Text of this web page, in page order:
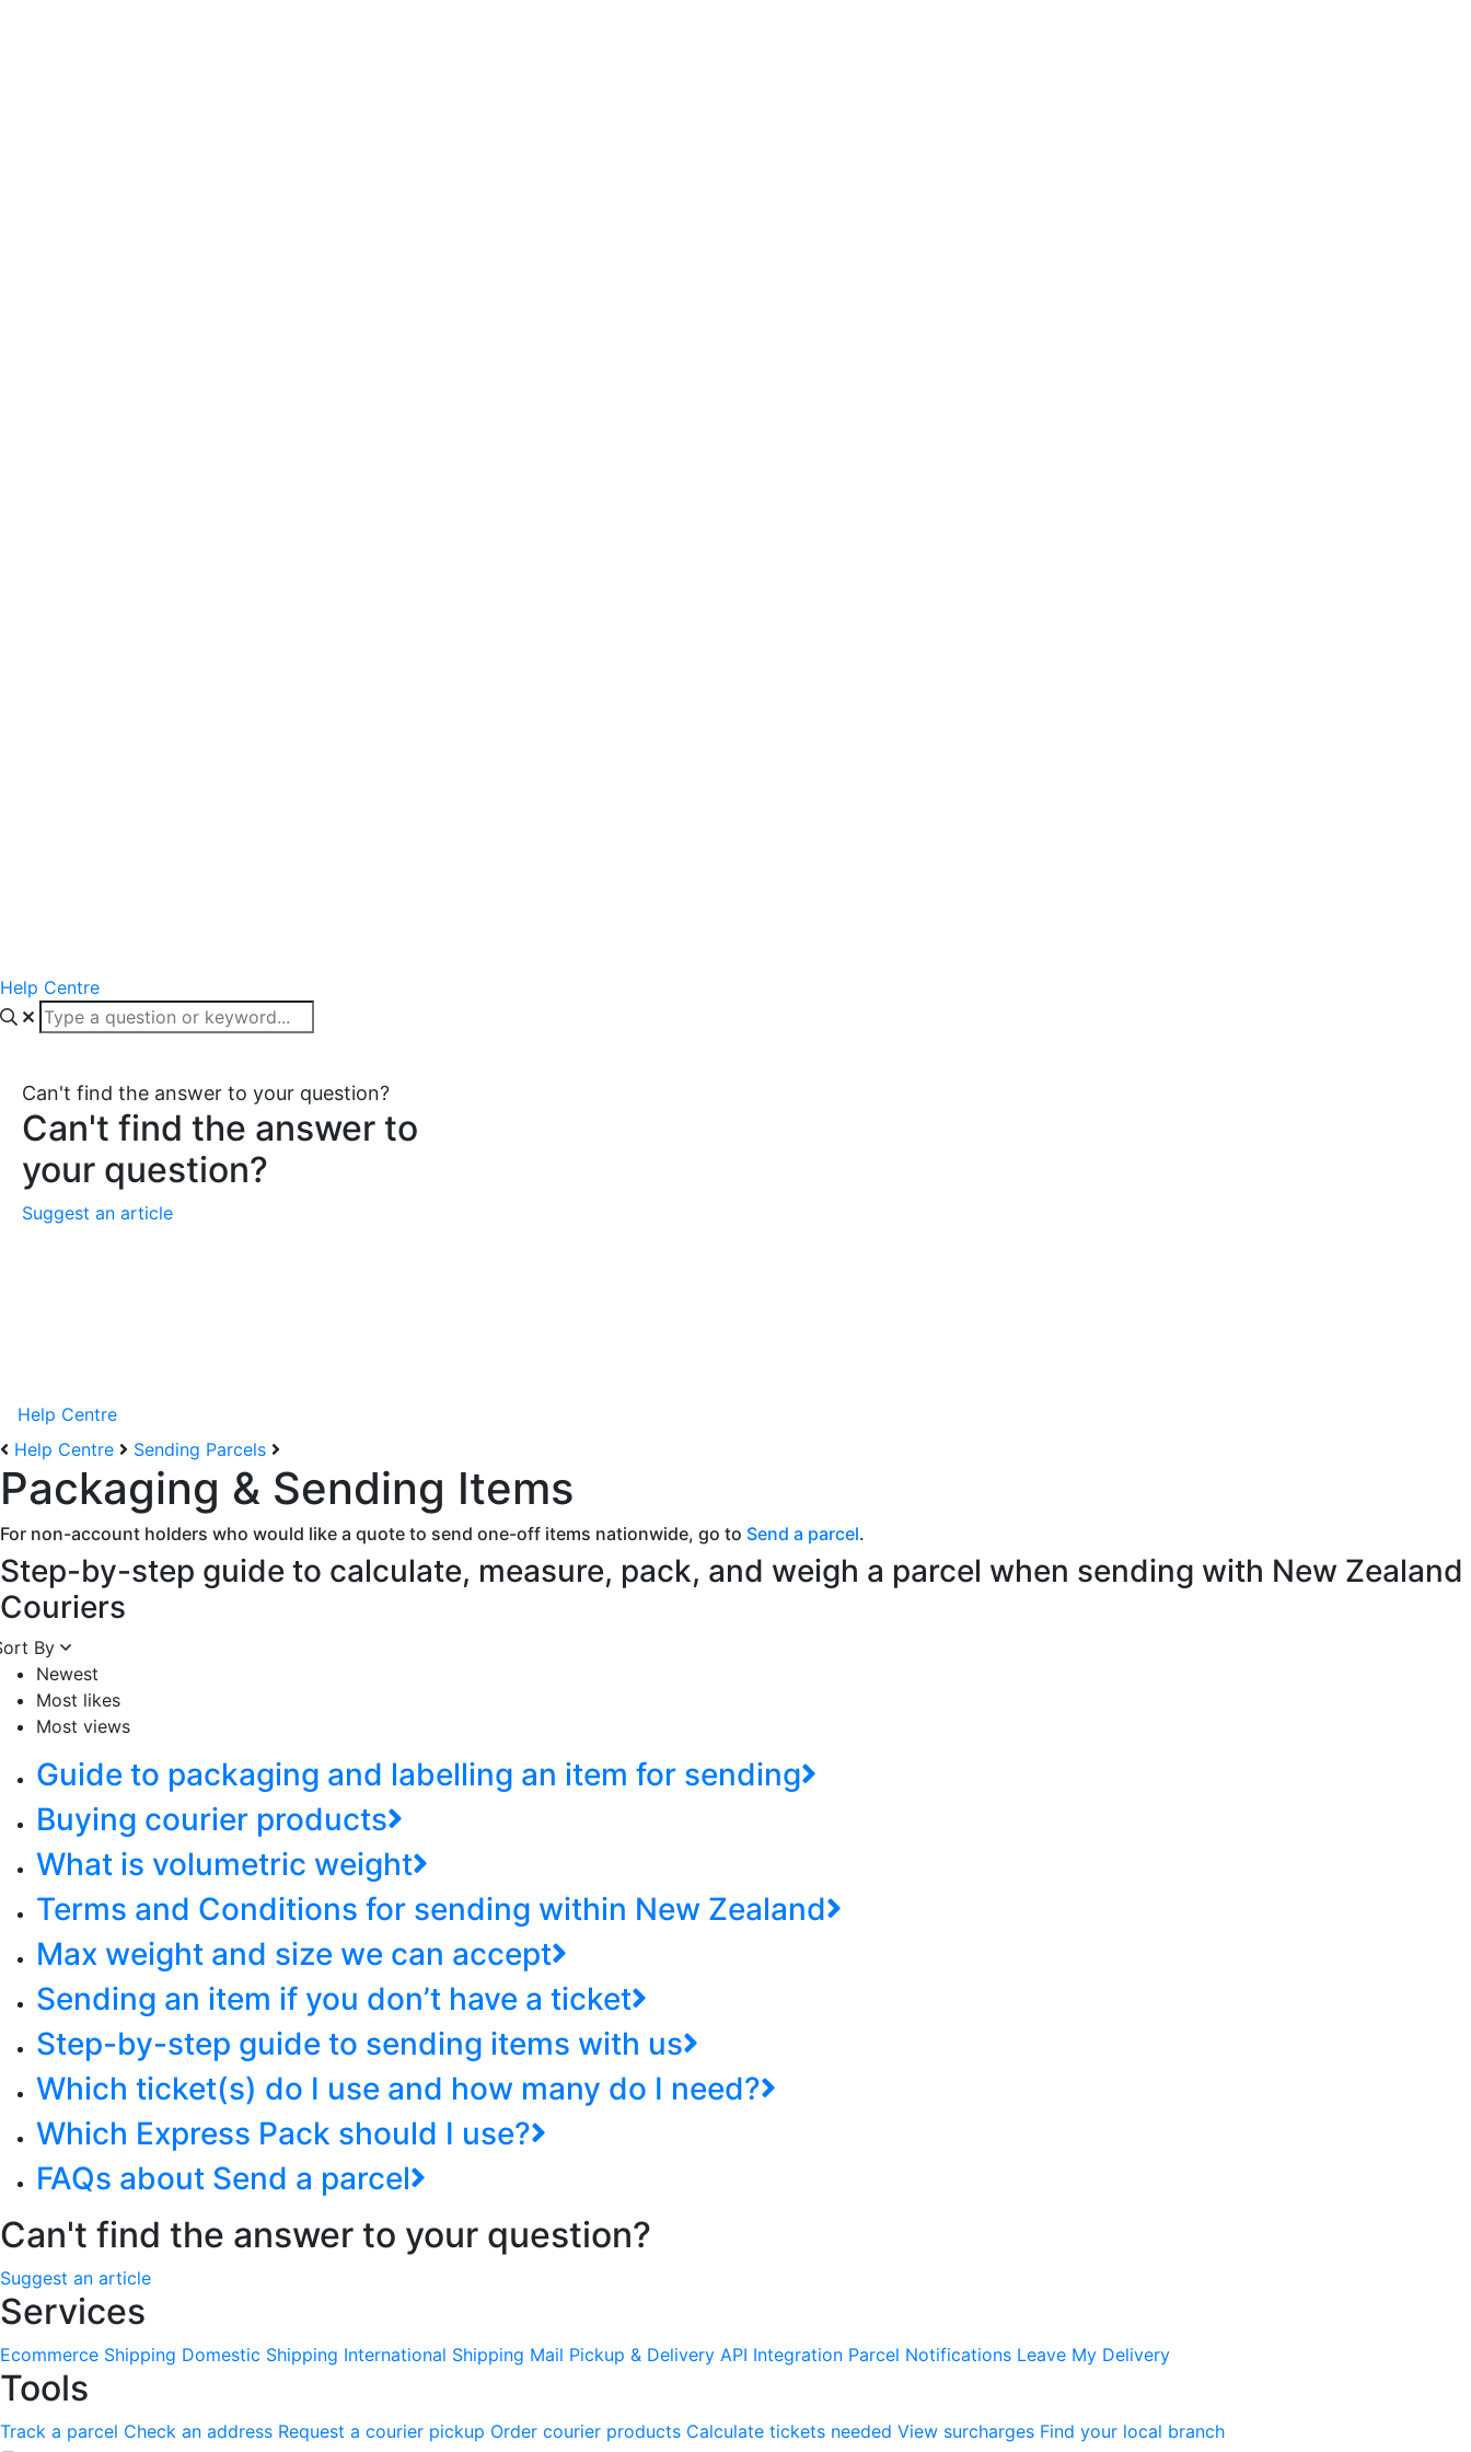
Help Centre
Can't find the answer to your question?
Can't find the answer to
your question?
Suggest an article
Help Centre
Help Centre
Sending Parcels
Packaging & Sending Items
For non-account holders who would like a quote to send one-off items nationwide, go to Send a parcel.
Step-by-step guide to calculate, measure, pack, and weigh a parcel when sending with New Zealand
Couriers
By
Newest
Most likes
Most views
Guide to packaging and labelling an item for sending
Buying courier products
What is volumetric weight
Terms and Conditions for sending within New Zealand
Max weight and size we can accept
Sending an item if you don’t have a ticket
Step-by-step guide to sending items with us
Which ticket(s) do I use and how many do I need?
Which Express Pack should I use?
FAQs about Send a parcel
Can't find the answer to your question?
Suggest an article
Services
Ecommerce Shipping Domestic Shipping International Shipping Mail Pickup & Delivery API Integration Parcel Notifications Leave My Delivery
Tools
Track a parcel Check an address Request a courier pickup Order courier products Calculate tickets needed View surcharges Find your local branch